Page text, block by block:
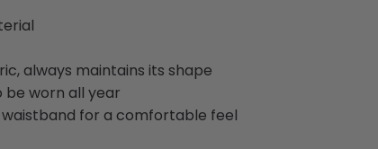
always maintains its shape
worn all year
for a comfortable feel